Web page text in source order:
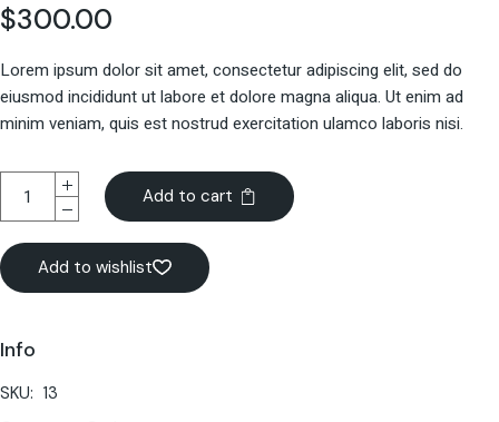
$300.00
Lorem ipsum dolor sit amet, consectetur adipiscing elit, sed do
eiusmod incididunt ut labore et dolore magna aliqua. Ut enim ad
minim veniam, quis est nostrud exercitation ulamco laboris nisi.
Add to cart
Add to wishlist
Info
SKU: 13